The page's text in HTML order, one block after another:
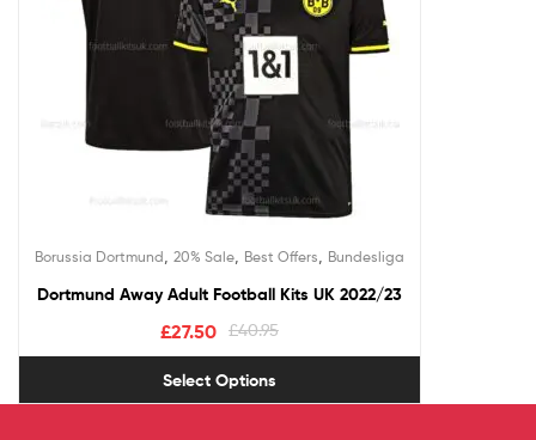
Borussia Dortmund, 20% Sale, Best Offers, Bundesliga
Dortmund Away Adult Football Kits UK 2022/23
£40.95
£27.50
Select Options